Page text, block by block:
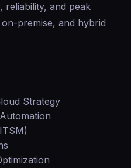
and peak
premise, and hybrid
Strategy